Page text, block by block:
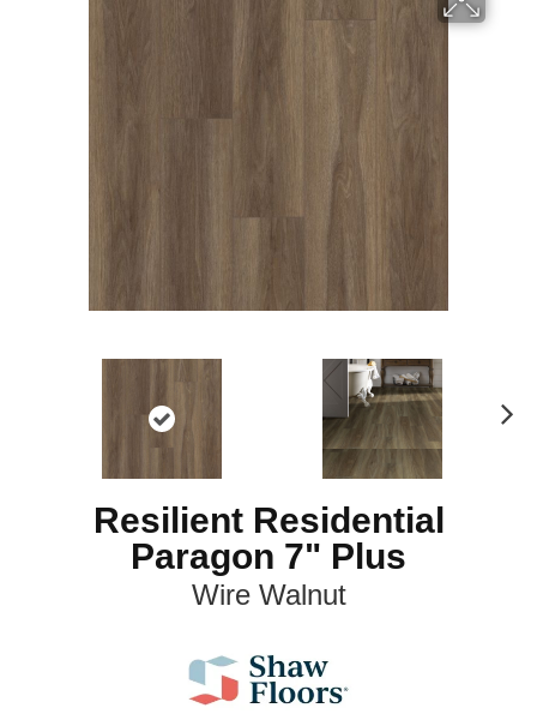
Resilient Residential
Paragon 7" Plus
Wire Walnut